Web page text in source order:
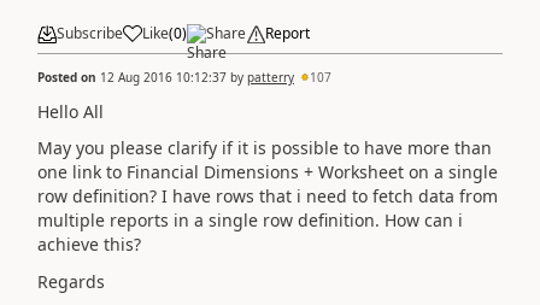
Subscribe Like(0) Share Report
Posted on 12 Aug 2016 10:12:37 by patterry 107
Hello All
May you please clarify if it is possible to have more than
one link to Financial Dimensions + Worksheet on a single
row definition? I have rows that i need to fetch data from
multiple reports in a single row definition. How can i
achieve this?
Regards